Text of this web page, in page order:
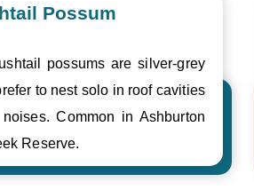
Possum
possums are silver-grey
to nest solo in roof cavities
Common in Ashburton
Reserve.